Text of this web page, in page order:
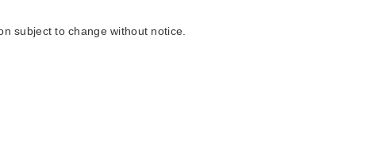
subject to change without notice.